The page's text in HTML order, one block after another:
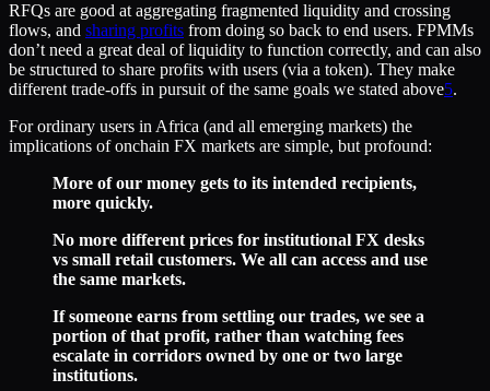
RFQs are good at aggregating fragmented liquidity and crossing
flows, and sharing profits from doing so back to end users. FPMMs
don’t need a great deal of liquidity to function correctly, and can also
be structured to share profits with users (via a token). They make
different trade-offs in pursuit of the same goals we stated above5.
For ordinary users in Africa (and all emerging markets) the
implications of onchain FX markets are simple, but profound:
More of our money gets to its intended recipients,
more quickly.
No more different prices for institutional FX desks
vs small retail customers. We all can access and use
the same markets.
If someone earns from settling our trades, we see a
portion of that profit, rather than watching fees
escalate in corridors owned by one or two large
institutions.